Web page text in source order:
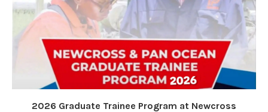
2026 Graduate Trainee Program at Newcross